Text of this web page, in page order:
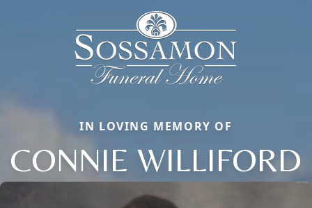
IN LOVING MEMORY OF
CONNIE WILLIFORD